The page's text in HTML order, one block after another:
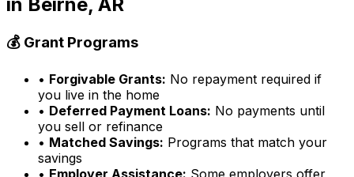
💰 Grant Programs
• Forgivable Grants: No repayment required if
you live in the home
• Deferred Payment Loans: No payments until
you sell or refinance
• Matched Savings: Programs that match your
savings